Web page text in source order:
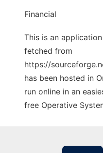
Financial
This is an
fetched from
https://
has been hosted in
run online in an
free Operative